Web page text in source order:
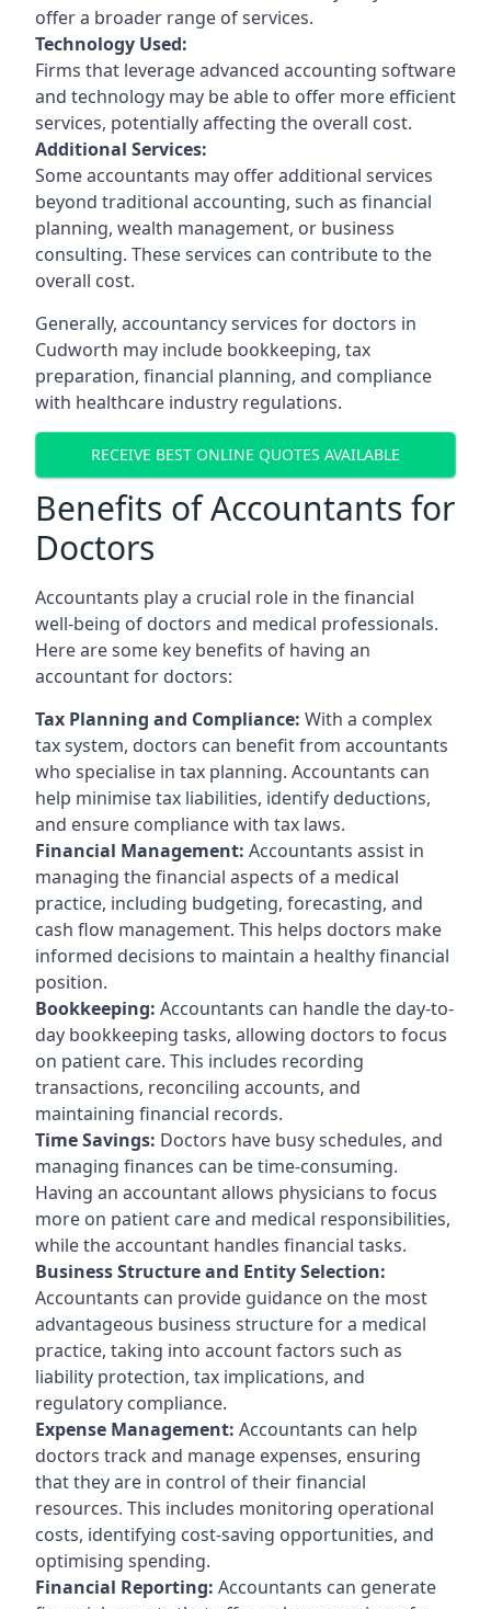
offer a broader range of services.
Technology Used:
Firms that leverage advanced accounting software
and technology may be able to offer more efficient
services, potentially affecting the overall cost.
Additional Services:
Some accountants may offer additional services
beyond traditional accounting, such as financial
planning, wealth management, or business
consulting. These services can contribute to the
overall cost.
Generally, accountancy services for doctors in
Cudworth may include bookkeeping, tax
preparation, financial planning, and compliance
with healthcare industry regulations.
RECEIVE BEST ONLINE QUOTES AVAILABLE
Benefits of Accountants for
Doctors
Accountants play a crucial role in the financial
well-being of doctors and medical professionals.
Here are some key benefits of having an
accountant for doctors:
Tax Planning and Compliance: With a complex
tax system, doctors can benefit from accountants
who specialise in tax planning. Accountants can
help minimise tax liabilities, identify deductions,
and ensure compliance with tax laws.
Financial Management: Accountants assist in
managing the financial aspects of a medical
practice, including budgeting, forecasting, and
cash flow management. This helps doctors make
informed decisions to maintain a healthy financial
position.
Bookkeeping: Accountants can handle the day-to-
day bookkeeping tasks, allowing doctors to focus
on patient care. This includes recording
transactions, reconciling accounts, and
maintaining financial records.
Time Savings: Doctors have busy schedules, and
managing finances can be time-consuming.
Having an accountant allows physicians to focus
more on patient care and medical responsibilities,
while the accountant handles financial tasks.
Business Structure and Entity Selection:
Accountants can provide guidance on the most
advantageous business structure for a medical
practice, taking into account factors such as
liability protection, tax implications, and
regulatory compliance.
Expense Management: Accountants can help
doctors track and manage expenses, ensuring
that they are in control of their financial
resources. This includes monitoring operational
costs, identifying cost-saving opportunities, and
optimising spending.
Financial Reporting: Accountants can generate